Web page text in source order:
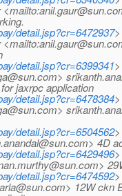
detail.jsp?cr=6472937
detail.jsp?cr=6399341
jaxrpc application
detail.jsp?cr=6478384
detail.jsp?cr=6504562
4D
detail.jsp?cr=6429496
detail.jsp?cr=6474592
12W